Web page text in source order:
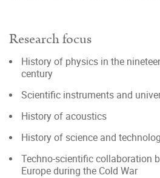
Research focus
History of physics in the
century
Scientific instruments and
History of acoustics
History of science and
Techno-scientific collaboration
Europe during the Cold War